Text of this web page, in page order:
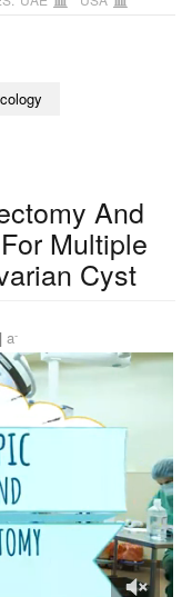
And
Multiple
Cyst
| a-